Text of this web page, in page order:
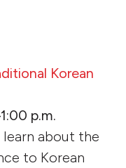
Korean
p.m.
learn about the
to Korean